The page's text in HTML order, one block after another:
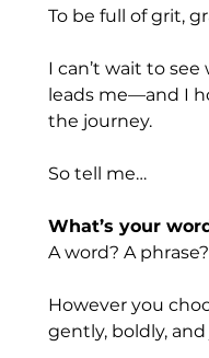
To be full of grit,
I can’t wait to
leads me—and I
the journey.
So tell me…
What’s your
A word? A
However you
gently, boldly,